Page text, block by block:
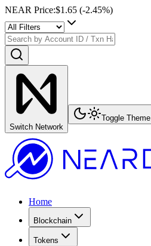
NEAR Price:$1.65 (-2.45%)
Switch Network
Toggle Theme
Home
Blockchain
Tokens